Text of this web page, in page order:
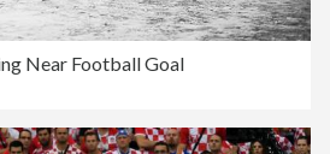
Near Football Goal